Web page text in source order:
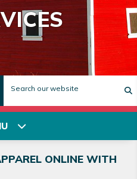
ONLINE WITH